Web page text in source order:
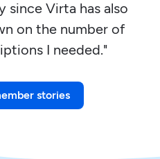
since Virta has also
on the number of
I needed."
stories